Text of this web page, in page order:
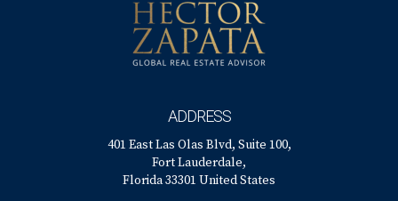
ADDRESS
401 East Las Olas Blvd, Suite 100,
Fort Lauderdale,
Florida 33301 United States